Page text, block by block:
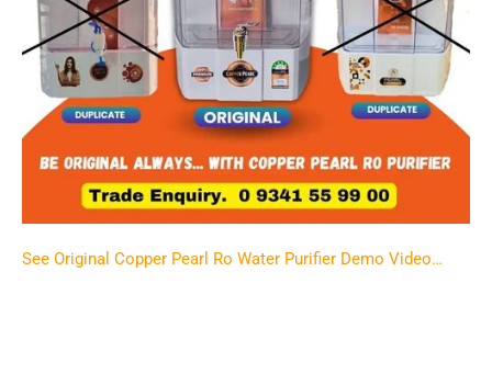
See Original Copper Pearl Ro Water Purifier Demo Video…